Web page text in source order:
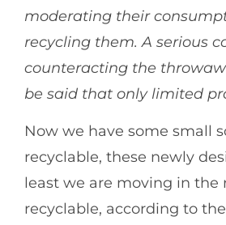
moderating their
recycling them. A serious
counteracting the
be said that only limited
Now we have some small
recyclable, these newly
least we are moving in
recyclable, according to the